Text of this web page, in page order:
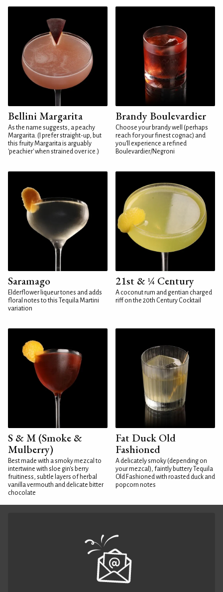
Bellini Margarita
As the name suggests, a peachy
Margarita. (I prefer straight-up, but
this fruity Margarita is arguably
'peachier' when strained over ice.)
Brandy Boulevardier
Choose your brandy well (perhaps
reach for your finest cognac) and
you'll experience a refined
Boulevardier/Negroni
Saramago
Elderflower liqueur tones and adds
floral notes to this Tequila Martini
variation
21st & ¼ Century
A coconut rum and gentian charged
riff on the 20th Century Cocktail
S & M (Smoke &
Mulberry)
Best made with a smoky mezcal to
intertwine with sloe gin's berry
fruitiness, subtle layers of herbal
vanilla vermouth and delicate bitter
chocolate
Fat Duck Old
Fashioned
A delicately smoky (depending on
your mezcal), faintly buttery Tequila
Old Fashioned with roasted duck and
popcorn notes